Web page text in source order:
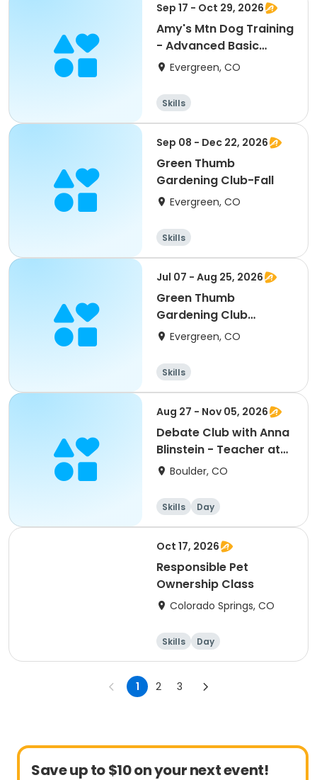
Sep 17 - Oct 29, 2026
Amy's Mtn Dog Training
- Advanced Basic
Obedience
Evergreen, CO
Skills
Sep 08 - Dec 22, 2026
Green Thumb
Gardening Club-Fall
Evergreen, CO
Skills
Jul 07 - Aug 25, 2026
Green Thumb
Gardening Club
(Summer)
Evergreen, CO
Skills
Aug 27 - Nov 05, 2026
Debate Club with Anna
Blinstein - Teacher at
Mack
Boulder, CO
Skills Day
Oct 17, 2026
Responsible Pet
Ownership Class
Colorado Springs, CO
Skills Day
1 2 3
Save up to $10 on your next event!